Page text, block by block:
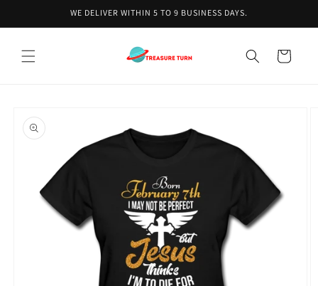
WE DELIVER WITHIN 5 TO 9 BUSINESS DAYS.
Cart
product
information